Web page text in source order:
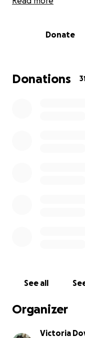
Donate
Donations 31
See all
Organizer
Victoria